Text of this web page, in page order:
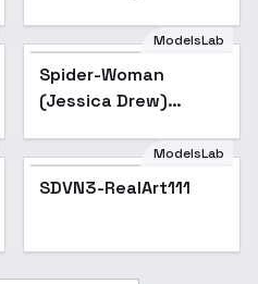
ModelsLab
Spider-Woman
(Jessica Drew)
v1.5)
ModelsLab
SDVN3-RealArt111